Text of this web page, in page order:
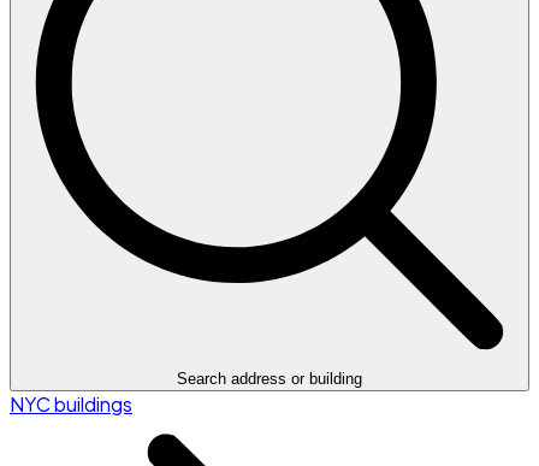
Search address or building
NYC buildings